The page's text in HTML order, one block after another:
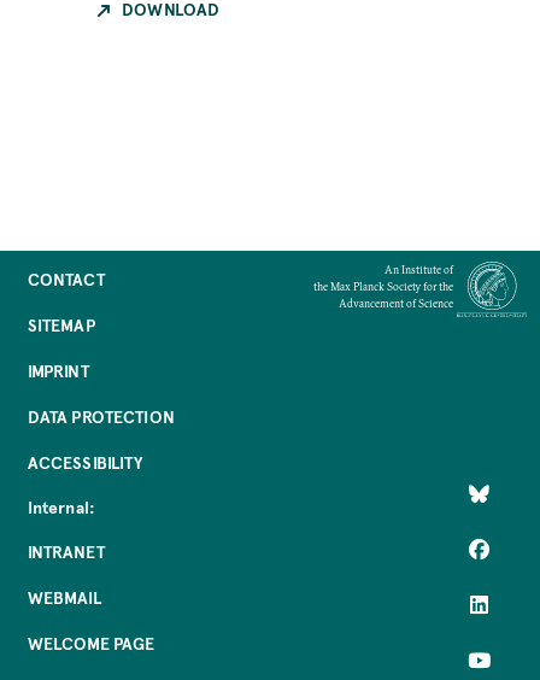
DOWNLOAD
CONTACT
SITEMAP
IMPRINT
DATA PROTECTION
ACCESSIBILITY
Internal:
INTRANET
WEBMAIL
WELCOME PAGE
An Institute of
the Max Planck Society for the
Advancement of Science